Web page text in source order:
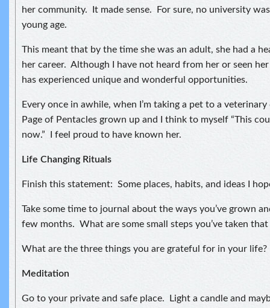
her community. It made sense. For sure, no university
young age.
This meant that by the time she was an adult, she had a
her career. Although I have not heard from her or seen her
has experienced unique and wonderful opportunities.
Every once in awhile, when I’m taking a pet to a
Page of Pentacles grown up and I think to myself “This
now.” I feel proud to have known her.
Life Changing Rituals
Finish this statement: Some places, habits, and ideas I
Take some time to journal about the ways you’ve grown
few months. What are some small steps you’ve taken that
What are the three things you are grateful for in your life?
Meditation
Go to your private and safe place. Light a candle and